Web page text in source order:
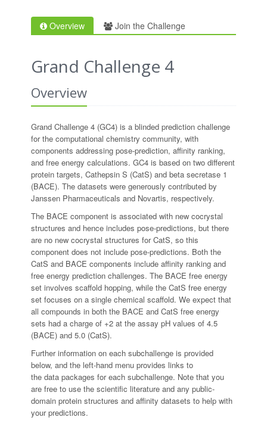
Overview Join the Challenge
Grand Challenge 4
Overview
Grand Challenge 4 (GC4) is a blinded prediction challenge
for the computational chemistry community, with
components addressing pose-prediction, affinity ranking,
and free energy calculations. GC4 is based on two different
protein targets, Cathepsin S (CatS) and beta secretase 1
(BACE). The datasets were generously contributed by
Janssen Pharmaceuticals and Novartis, respectively.
The BACE component is associated with new cocrystal
structures and hence includes pose-predictions, but there
are no new cocrystal structures for CatS, so this
component does not include pose-predictions. Both the
CatS and BACE components include affinity ranking and
free energy prediction challenges. The BACE free energy
set involves scaffold hopping, while the CatS free energy
set focuses on a single chemical scaffold. We expect that
all compounds in both the BACE and CatS free energy
sets had a charge of +2 at the assay pH values of 4.5
(BACE) and 5.0 (CatS).
Further information on each subchallenge is provided
below, and the left-hand menu provides links to
the data packages for each subchallenge. Note that you
are free to use the scientific literature and any public-
domain protein structures and affinity datasets to help with
your predictions.